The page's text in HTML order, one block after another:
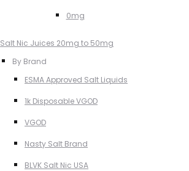
0mg
Salt Nic Juices 20mg to 50mg
By Brand
ESMA Approved Salt Liquids
1k Disposable VGOD
VGOD
Nasty Salt Brand
BLVK Salt Nic USA